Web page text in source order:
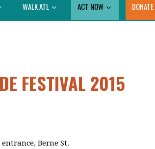
WALK ATL ACT NOW DONATE
FESTIVAL 2015
Berne St.